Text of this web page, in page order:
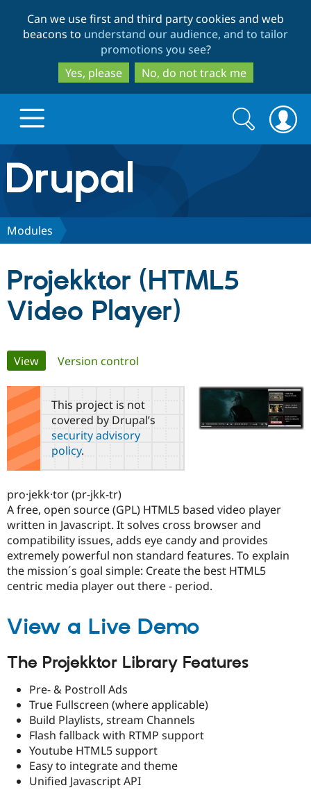
to
main
content
to
search
Can we use first and third party cookies and web
beacons to understand our audience, and to tailor
promotions you see?
Yes, please
No, do not track me
Drupal.org home
Discover Drupal
Case
Drupal for
Education
Drupal for
Drupal for
Getting
Developer
Drupal
Guide
Partners & Services
Become a
Certified
Find a
Partner
Community
About the
Community
DrupalCon
Events
Support Drupal
Donate
Become a
Sustaining
Get Started
Try Hosting
Search
form
Search
Modules
Projekktor (HTML5
Video Player)
Primary
tabs
View(active tab)
Version control
This project is not
covered by Drupal’s
security advisory
policy.
pro·jekk·tor (pr-jkk-tr)
A free, open source (GPL) HTML5 based video player
written in Javascript. It solves cross browser and
compatibility issues, adds eye candy and provides
extremely powerful non standard features. To explain
the mission´s goal simple: Create the best HTML5
centric media player out there - period.
View a Live Demo
The Projekktor Library Features
Pre- & Postroll Ads
True Fullscreen (where applicable)
Build Playlists, stream Channels
Flash fallback with RTMP support
Youtube HTML5 support
Easy to integrate and theme
Unified Javascript API